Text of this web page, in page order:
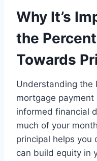
Why It’s
the
Towards
Understanding the
mortgage
informed financial
much of your
principal helps you
can build equity in